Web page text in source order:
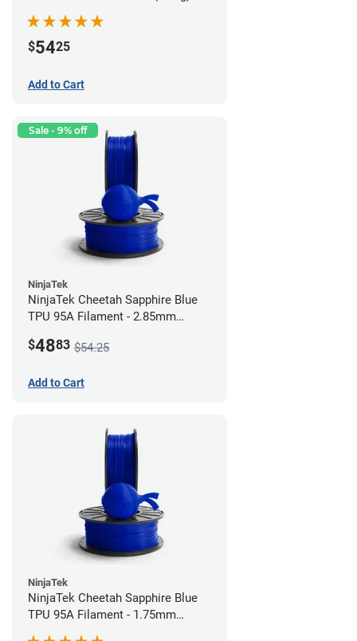
$5425
Add to Cart
Sale - 9% off
NinjaTek
NinjaTek Cheetah Sapphire Blue
TPU 95A Filament - 2.85mm
$4883 $54.25
Add to Cart
NinjaTek
NinjaTek Cheetah Sapphire Blue
TPU 95A Filament - 1.75mm